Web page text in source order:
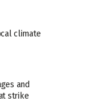
climate
and
strike